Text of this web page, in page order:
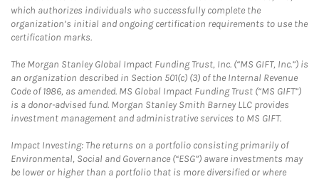
which authorizes individuals who successfully complete the
organization’s initial and ongoing certification requirements to use the
certification marks.
The Morgan Stanley Global Impact Funding Trust, Inc. (“MS GIFT, Inc.”) is
an organization described in Section 501(c) (3) of the Internal Revenue
Code of 1986, as amended. MS Global Impact Funding Trust (“MS GIFT”)
is a donor-advised fund. Morgan Stanley Smith Barney LLC provides
investment management and administrative services to MS GIFT.
Impact Investing: The returns on a portfolio consisting primarily of
Environmental, Social and Governance (“ESG”) aware investments may
be lower or higher than a portfolio that is more diversified or where